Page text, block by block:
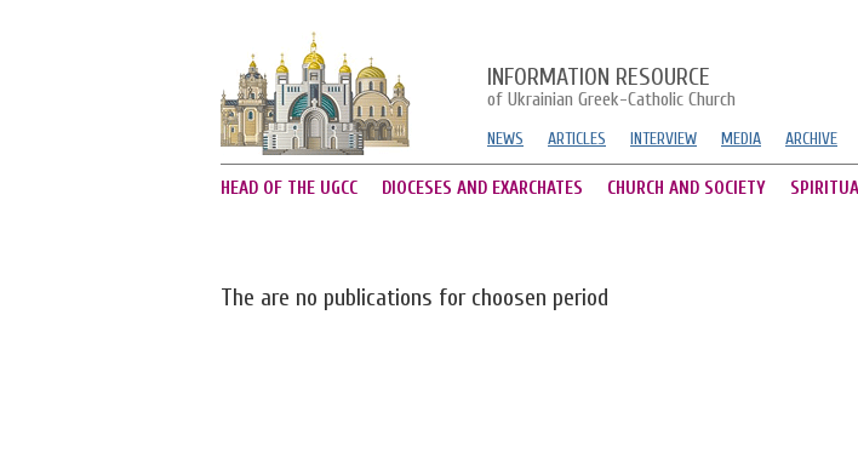
INFORMATION RESOURCE
of Ukrainian Greek-Catholic Church
NEWS ARTICLES INTERVIEW MEDIA ARCHIVE
HEAD OF THE UGCC DIOCESES AND EXARCHATES CHURCH AND SOCIETY
The are no publications for choosen period